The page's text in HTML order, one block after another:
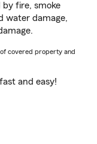
by fire, smoke
water damage,
covered property and
fast and easy!